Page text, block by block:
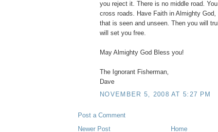
you reject it. There is no middle road.
cross roads. Have Faith in Almighty God,
that is seen and unseen. Then you will
will set you free.
May Almighty God Bless you!
The Ignorant Fisherman,
Dave
NOVEMBER 5, 2008 AT 5:27 PM
Post a Comment
Newer Post
Home